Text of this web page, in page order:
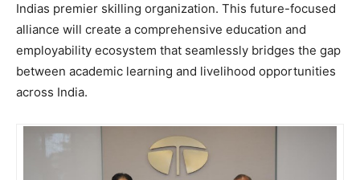
Indias premier skilling organization. This future-focused
alliance will create a comprehensive education and
employability ecosystem that seamlessly bridges the gap
between academic learning and livelihood opportunities
across India.